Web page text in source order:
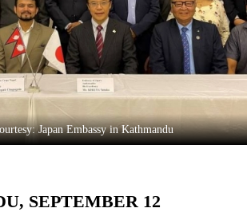
Japan Embassy in Kathmandu
SEPTEMBER 12